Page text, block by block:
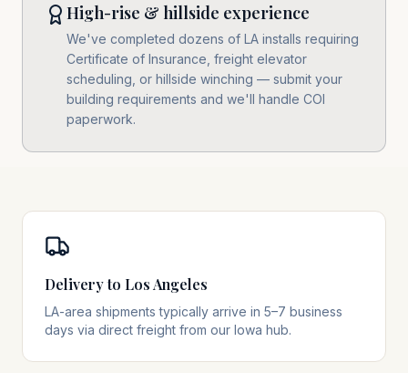
High-rise & hillside experience
We've completed dozens of LA installs requiring
Certificate of Insurance, freight elevator
scheduling, or hillside winching — submit your
building requirements and we'll handle COI
paperwork.
Delivery to Los Angeles
LA-area shipments typically arrive in 5–7 business
days via direct freight from our Iowa hub.